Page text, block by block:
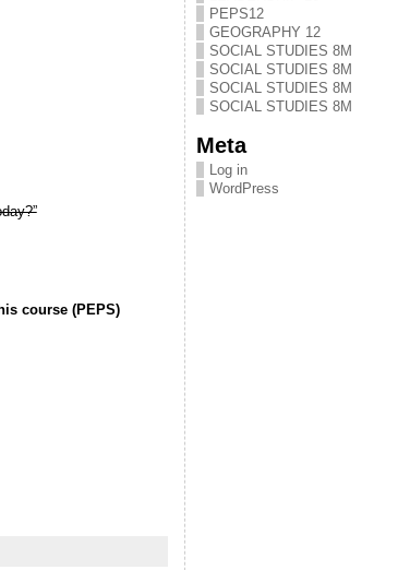
course (PEPS)
PEPS12
GEOGRAPHY 12
SOCIAL STUDIES 8M
SOCIAL STUDIES 8M
SOCIAL STUDIES 8M
SOCIAL STUDIES 8M
Meta
Log in
WordPress